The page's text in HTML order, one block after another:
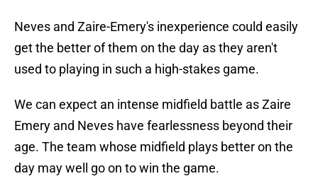
Neves and Zaire-Emery's inexperience could easily
get the better of them on the day as they aren't
used to playing in such a high-stakes game.
We can expect an intense midfield battle as Zaire
Emery and Neves have fearlessness beyond their
age. The team whose midfield plays better on the
day may well go on to win the game.